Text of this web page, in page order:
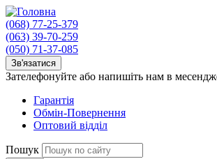
(068) 77-25-379
(063) 39-70-259
(050) 71-37-085
Зв'язатися
Зателефонуйте або напишіть нам в
Гарантія
Обмін-Повернення
Оптовий відділ
Пошук